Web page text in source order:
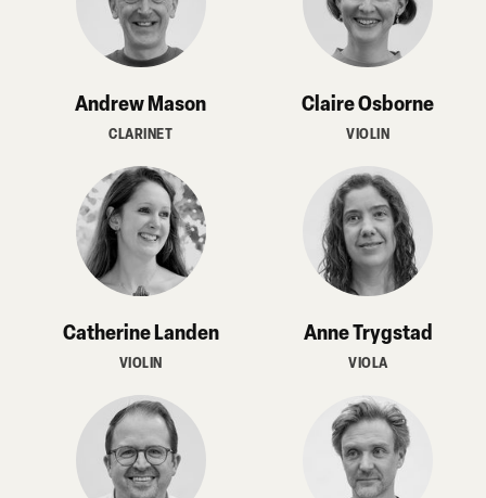
Andrew Mason
CLARINET
Claire Osborne
VIOLIN
Catherine Landen
VIOLIN
Anne Trygstad
VIOLA